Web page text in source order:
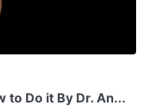
to Do it By Dr. An...